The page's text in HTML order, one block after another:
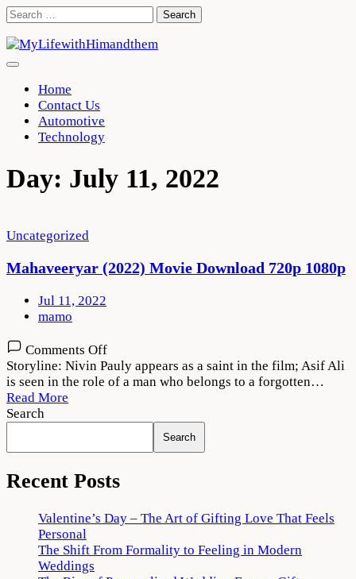
Skip
content
Search
Home
Contact Us
Automotive
Technology
Day: July 11, 2022
Uncategorized
Mahaveeryar (2022) Movie Download 720p 1080p
Jul 11, 2022
mamo
Comments Offon
Mahaveeryar
(2022)
720p
Storyline: Nivin Pauly appears as a saint in the film; Asif Ali
is seen in the role of a man who belongs to a forgotten…
Read More
Search
Search
Recent Posts
Valentine’s Day – The Art of Gifting Love That Feels
Personal
The Shift From Formality to Feeling in Modern
Weddings